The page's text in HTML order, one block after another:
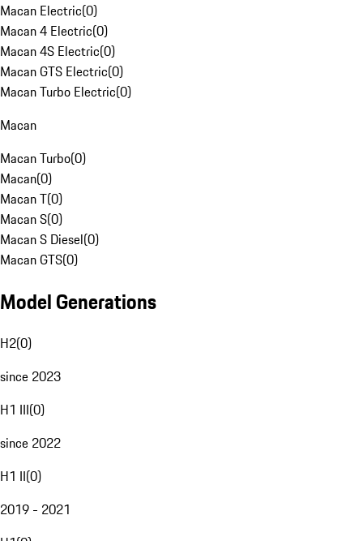
Macan Electric(0)
Macan 4 Electric(0)
Macan 4S Electric(0)
Macan GTS Electric(0)
Macan Turbo Electric(0)
Macan
Macan Turbo(0)
Macan(0)
Macan T(0)
Macan S(0)
Macan S Diesel(0)
Macan GTS(0)
Model Generations
H2(0)
since 2023
H1 III(0)
since 2022
H1 II(0)
2019 - 2021